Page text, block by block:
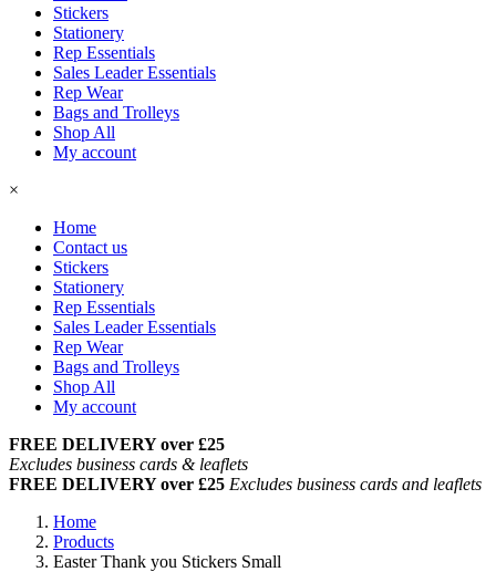
Stickers
Stationery
Rep Essentials
Sales Leader Essentials
Rep Wear
Bags and Trolleys
Shop All
My account
×
Home
Contact us
Stickers
Stationery
Rep Essentials
Sales Leader Essentials
Rep Wear
Bags and Trolleys
Shop All
My account
FREE DELIVERY over £25
Excludes business cards & leaflets
FREE DELIVERY over £25 Excludes business cards and leaflets
Home
Products
Easter Thank you Stickers Small